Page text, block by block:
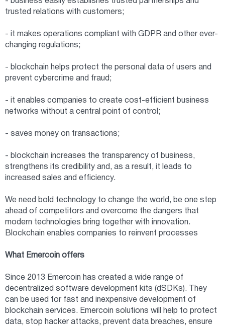
trusted relations with customers;
- it makes operations compliant with GDPR and other ever-
changing regulations;
- blockchain helps protect the personal data of users and
prevent cybercrime and fraud;
- it enables companies to create cost-efficient business
networks without a central point of control;
- saves money on transactions;
- blockchain increases the transparency of business,
strengthens its credibility and, as a result, it leads to
increased sales and efficiency.
We need bold technology to change the world, be one step
ahead of competitors and overcome the dangers that
modern technologies bring together with innovation.
Blockchain enables companies to reinvent processes
What Emercoin offers
Since 2013 Emercoin has created a wide range of
decentralized software development kits (dSDKs). They
can be used for fast and inexpensive development of
blockchain services. Emercoin solutions will help to protect
data, stop hacker attacks, prevent data breaches, ensure